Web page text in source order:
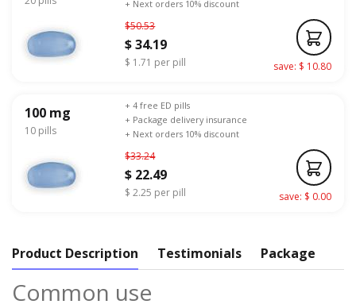
$50.53
$ 34.19
$ 1.71 per pill
+ Next orders 10% discount
save: $ 10.80
100 mg
10 pills
$33.24
$ 22.49
$ 2.25 per pill
+ 4 free ED pills
+ Package delivery insurance
+ Next orders 10% discount
save: $ 0.00
Product Description Testimonials Package
Common use